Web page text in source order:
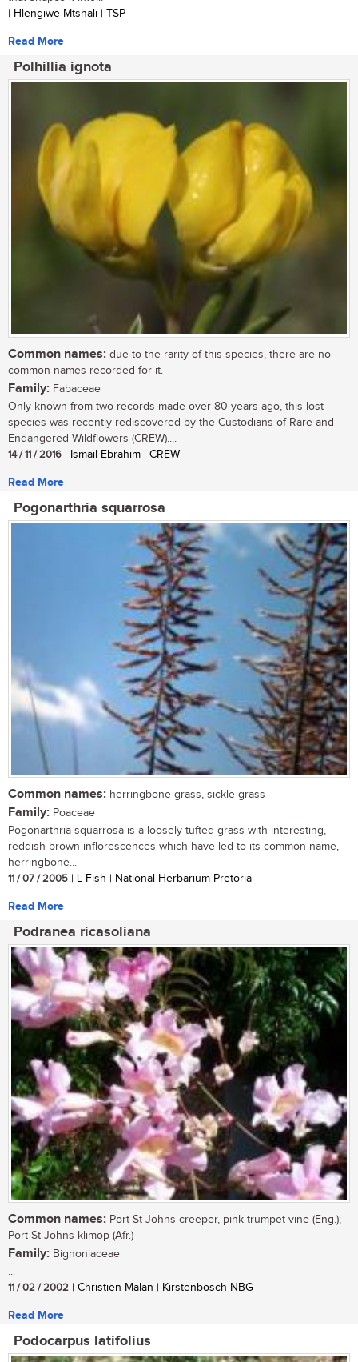
| Hlengiwe Mtshali | TSP
Read More
Polhillia ignota
Common names: due to the rarity of this species, there are no
common names recorded for it.
Family: Fabaceae
Only known from two records made over 80 years ago, this lost
species was recently rediscovered by the Custodians of Rare and
Endangered Wildflowers (CREW)....
14 / 11 / 2016 | Ismail Ebrahim | CREW
Read More
Pogonarthria squarrosa
Common names: herringbone grass, sickle grass
Family: Poaceae
Pogonarthria squarrosa is a loosely tufted grass with interesting,
reddish-brown inflorescences which have led to its common name,
herringbone...
11 / 07 / 2005 | L Fish | National Herbarium Pretoria
Read More
Podranea ricasoliana
Common names: Port St Johns creeper, pink trumpet vine (Eng.);
Port St Johns klimop (Afr.)
Family: Bignoniaceae
...
11 / 02 / 2002 | Christien Malan | Kirstenbosch NBG
Read More
Podocarpus latifolius